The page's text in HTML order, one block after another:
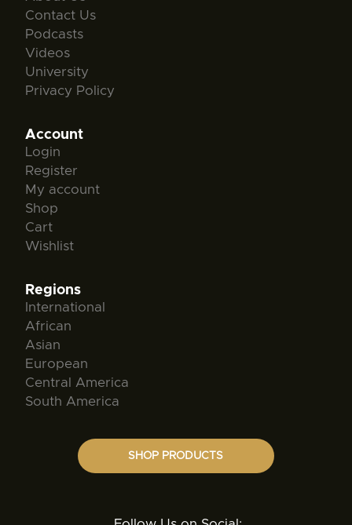
Contact Us
Podcasts
Videos
University
Privacy Policy
Account
Login
Register
My account
Shop
Cart
Wishlist
Regions
International
African
Asian
European
Central America
South America
SHOP PRODUCTS